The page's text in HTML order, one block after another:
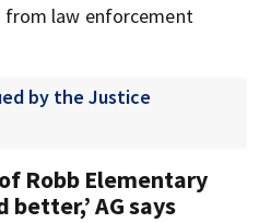
law enforcement
by the Justice
Robb Elementary
AG says